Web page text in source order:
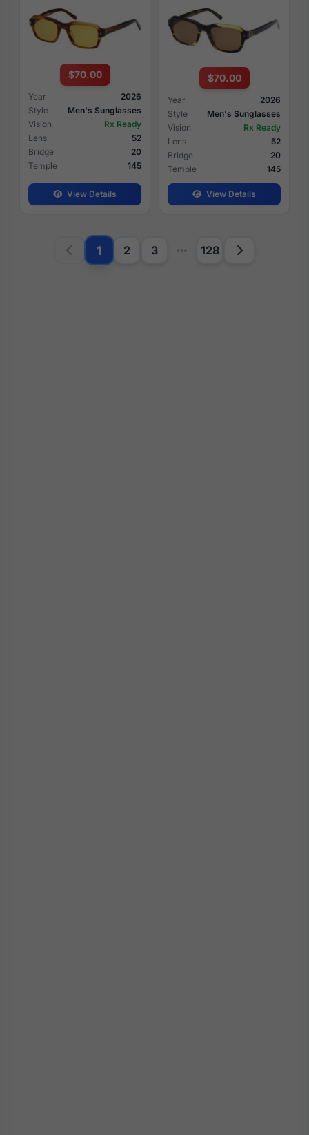
$70.00
Year
2026
Style
Men's Sunglasses
Vision
Rx Ready
Lens
52
Bridge
20
Temple
145
View Details
$70.00
Year
2026
Style
Men's Sunglasses
Vision
Rx Ready
Lens
52
Bridge
20
Temple
145
View Details
1 2 3 128